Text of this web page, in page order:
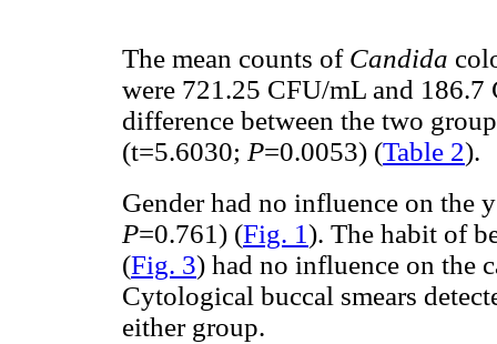
The mean counts of Candida
were 721.25 CFU/mL and
difference between the two
(t=5.6030; P=0.0053) (Table 2).
Gender had no influence on the
P=0.761) (Fig. 1). The habit of
(Fig. 3) had no influence on the
Cytological buccal smears
either group.